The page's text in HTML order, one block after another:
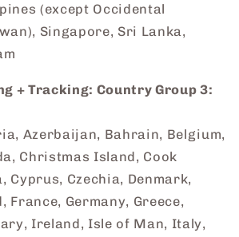
(except Occidental
Singapore, Sri Lanka,
+ Tracking: Country Group 3:
Azerbaijan, Bahrain, Belgium,
Christmas Island, Cook
Cyprus, Czechia, Denmark,
France, Germany, Greece,
Ireland, Isle of Man, Italy,